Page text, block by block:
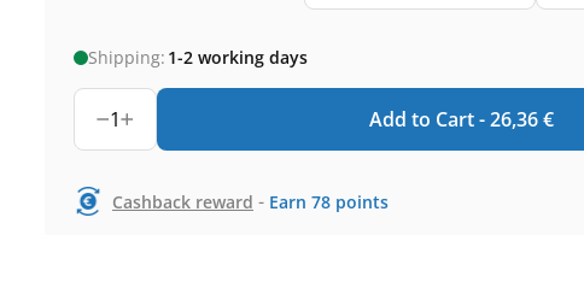
Shipping: 1-2 working days
1 Add to Cart -26,36€
Cashback reward - Earn 78 points